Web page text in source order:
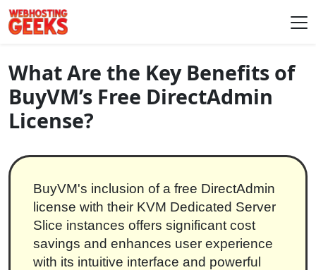
Skip to content
Main Navigation
What Are the Key Benefits of
BuyVM’s Free DirectAdmin
License?
BuyVM's inclusion of a free DirectAdmin
license with their KVM Dedicated Server
Slice instances offers significant cost
savings and enhances user experience
with its intuitive interface and powerful